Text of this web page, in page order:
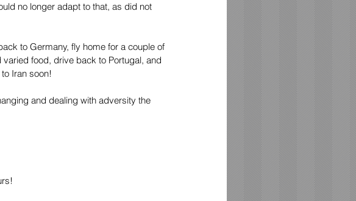
no longer adapt to that, as did not
to Germany, fly home for a couple of
food, drive back to Portugal, and
Iran soon!
and dealing with adversity the